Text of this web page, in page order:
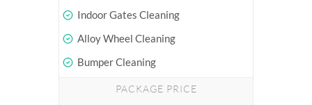
Indoor Gates Cleaning
Alloy Wheel Cleaning
Bumper Cleaning
PACKAGE PRICE